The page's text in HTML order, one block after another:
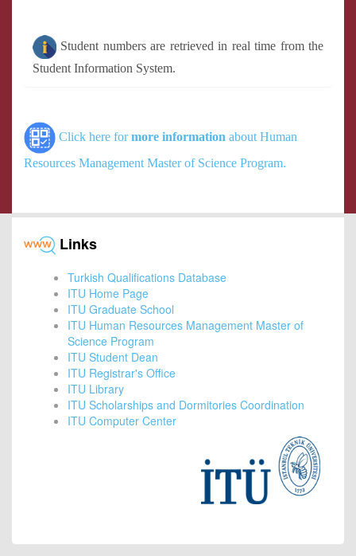
Student numbers are retrieved in real time from the
Student Information System.
Click here formore information about Human
Resources Management Master of Science Program.
Links
Turkish Qualifications Database
ITU Home Page
ITU Graduate School
ITU Human Resources Management Master of
Science Program
ITU Student Dean
ITU Registrar's Office
ITU Library
ITU Scholarships and Dormitories Coordination
ITU Computer Center